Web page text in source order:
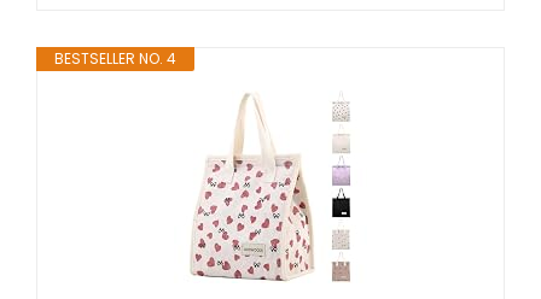
BESTSELLER NO. 4